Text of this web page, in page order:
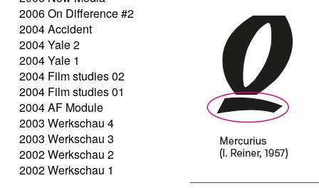
2006 On Difference #2
2004 Accident
2004 Yale 2
2004 Yale 1
2004 Film studies 02
2004 Film studies 01
2004 AF Module
2003 Werkschau 4
2003 Werkschau 3
2002 Werkschau 2
2002 Werkschau 1